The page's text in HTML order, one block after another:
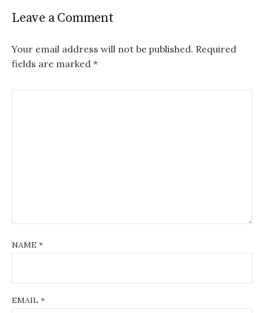
Leave a Comment
Your email address will not be published. Required
fields are marked *
NAME *
EMAIL *